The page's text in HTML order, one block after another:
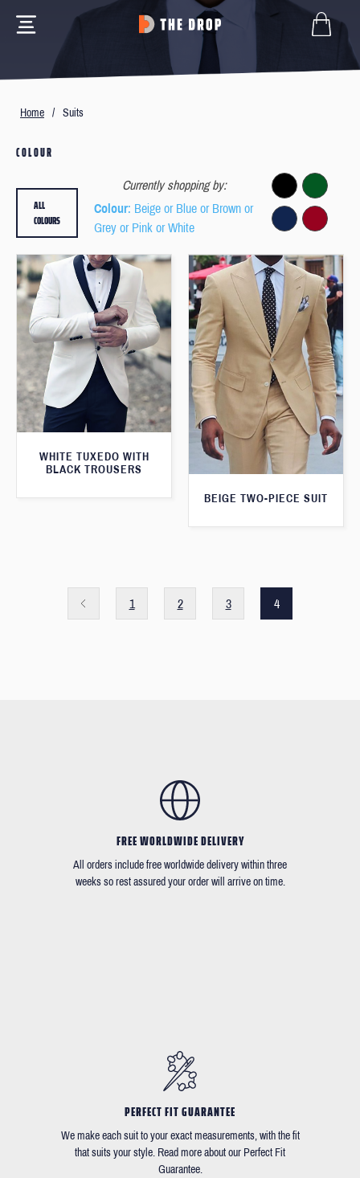
Home / Suits
COLOUR
Currently shopping by:
Colour: Beige or Blue or Brown or
Grey or Pink or White
ALL
COLOURS
WHITE TUXEDO WITH
BLACK TROUSERS
BEIGE TWO-PIECE SUIT
1 2 3 4
FREE WORLDWIDE DELIVERY
All orders include free worldwide delivery within three
weeks so rest assured your order will arrive on time.
PERFECT FIT GUARANTEE
We make each suit to your exact measurements, with the fit
that suits your style. Read more about our Perfect Fit
Guarantee.